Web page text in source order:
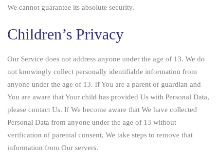
We cannot guarantee its absolute security.
Children’s Privacy
Our Service does not address anyone under the age of 13. We do
not knowingly collect personally identifiable information from
anyone under the age of 13. If You are a parent or guardian and
You are aware that Your child has provided Us with Personal Data,
please contact Us. If We become aware that We have collected
Personal Data from anyone under the age of 13 without
verification of parental consent, We take steps to remove that
information from Our servers.